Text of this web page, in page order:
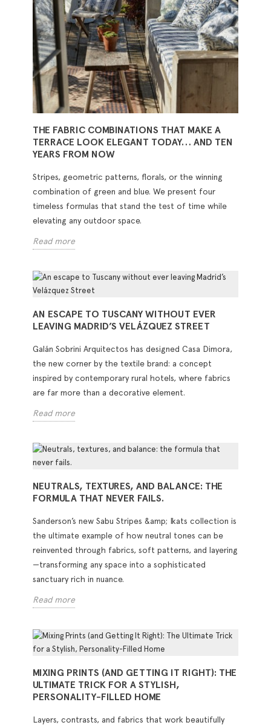
THE FABRIC COMBINATIONS THAT MAKE A
TERRACE LOOK ELEGANT TODAY… AND TEN
YEARS FROM NOW
Stripes, geometric patterns, florals, or the winning
combination of green and blue. We present four
timeless formulas that stand the test of time while
elevating any outdoor space.
Read more
AN ESCAPE TO TUSCANY WITHOUT EVER
LEAVING MADRID’S VELÁZQUEZ STREET
Galán Sobrini Arquitectos has designed Casa Dimora,
the new corner by the textile brand: a concept
inspired by contemporary rural hotels, where fabrics
are far more than a decorative element.
Read more
NEUTRALS, TEXTURES, AND BALANCE: THE
FORMULA THAT NEVER FAILS.
Sanderson’s new Sabu Stripes &amp; Ikats collection is
the ultimate example of how neutral tones can be
reinvented through fabrics, soft patterns, and layering
—transforming any space into a sophisticated
sanctuary rich in nuance.
Read more
MIXING PRINTS (AND GETTING IT RIGHT): THE
ULTIMATE TRICK FOR A STYLISH,
PERSONALITY-FILLED HOME
Layers, contrasts, and fabrics that work beautifully